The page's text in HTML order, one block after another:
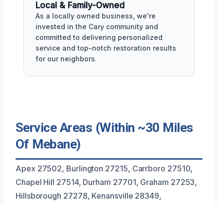
Local & Family-Owned
As a locally owned business, we're
invested in the Cary community and
committed to delivering personalized
service and top-notch restoration results
for our neighbors.
Service Areas (Within ~30 Miles
Of Mebane)
Apex 27502, Burlington 27215, Carrboro 27510,
Chapel Hill 27514, Durham 27701, Graham 27253,
Hillsborough 27278, Kenansville 28349,